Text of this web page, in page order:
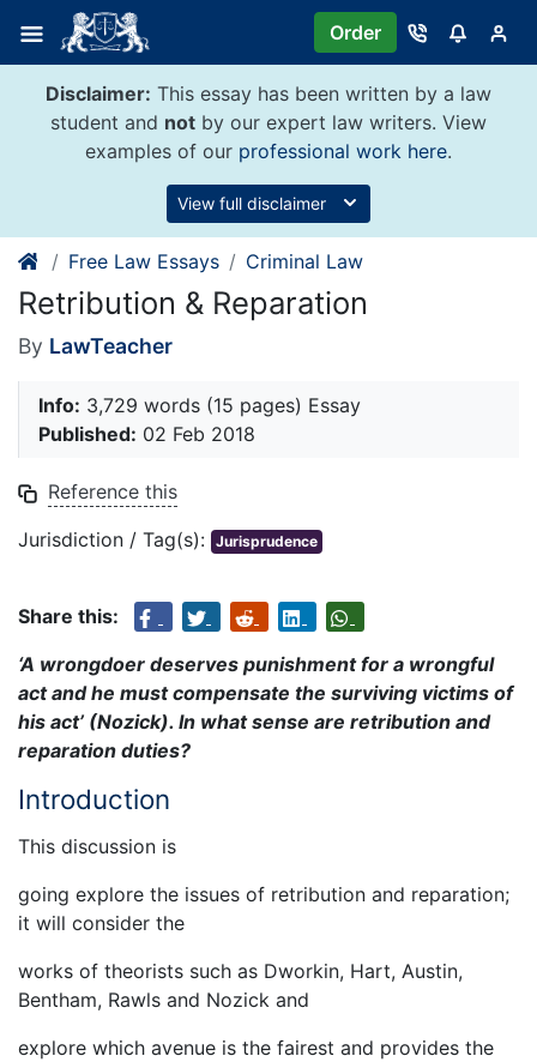
content
Order
Disclaimer: This essay has been written by a law
student and not by our expert law writers. View
examples of our professional work here.
View full disclaimer
Free Law Essays Criminal Law
Retribution & Reparation
By LawTeacher
Info: 3,729 words (15 pages) Essay
Published: 02 Feb 2018
Reference this
Jurisdiction / Tag(s): Jurisprudence
Share this:
‘A wrongdoer deserves punishment for a wrongful
act and he must compensate the surviving victims of
his act’ (Nozick). In what sense are retribution and
reparation duties?
Introduction
This discussion is
going explore the issues of retribution and reparation;
it will consider the
works of theorists such as Dworkin, Hart, Austin,
Bentham, Rawls and Nozick and
explore which avenue is the fairest and provides the